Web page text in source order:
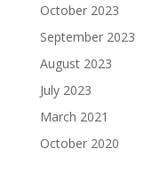
October 2023
September 2023
August 2023
July 2023
March 2021
October 2020